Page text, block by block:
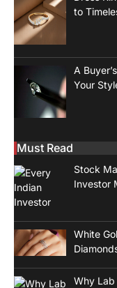
to
A
Your
Must Read
Stock
Investor
White
Why Lab